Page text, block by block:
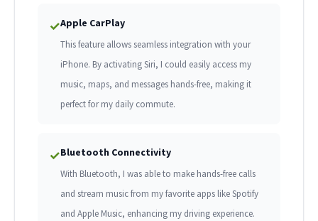
✓Apple CarPlay
This feature allows seamless integration with your
iPhone. By activating Siri, I could easily access my
music, maps, and messages hands-free, making it
perfect for my daily commute.
✓Bluetooth Connectivity
With Bluetooth, I was able to make hands-free calls
and stream music from my favorite apps like Spotify
and Apple Music, enhancing my driving experience.